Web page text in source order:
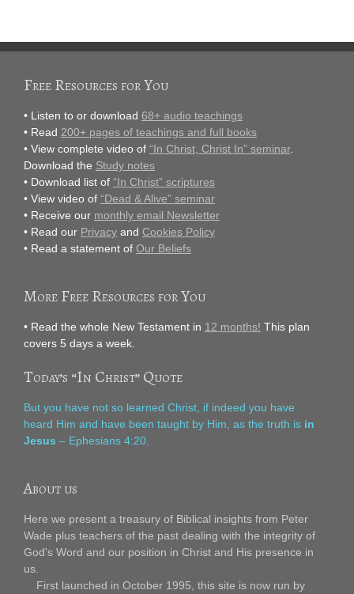
Free Resources for You
• Listen to or download 68+ audio teachings
• Read 200+ pages of teachings and full books
• View complete video of “In Christ, Christ In” seminar.
Download the Study notes
• Download list of “In Christ” scriptures
• View video of “Dead & Alive” seminar
• Receive our monthly email Newsletter
• Read our Privacy and Cookies Policy
• Read a statement of Our Beliefs
More Free Resources for You
• Read the whole New Testament in 12 months! This plan
covers 5 days a week.
Today’s “In Christ” Quote
But you have not so learned Christ, if indeed you have
heard Him and have been taught by Him, as the truth is in
Jesus – Ephesians 4:20.
About us
Here we present a treasury of Biblical insights from Peter
Wade plus teachers of the past dealing with the integrity of
God's Word and our position in Christ and His presence in
us.
First launched in October 1995, this site is now run by